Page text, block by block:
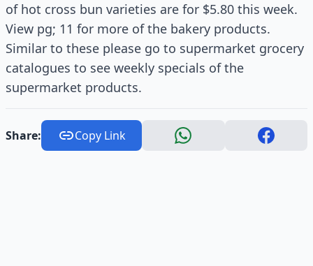
of hot cross bun varieties are for $5.80 this week.
View pg; 11 for more of the bakery products.
Similar to these please go to supermarket grocery
catalogues to see weekly specials of the
supermarket products.
Share: Copy Link